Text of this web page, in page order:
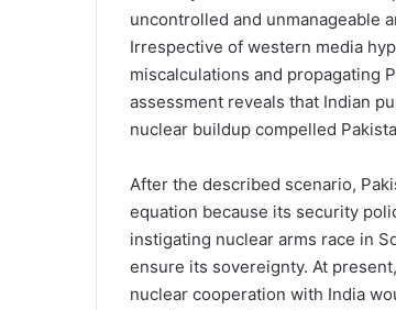
uncontrolled and unmanageable
Irrespective of western media
miscalculations and propagating
assessment reveals that Indian
nuclear buildup compelled
After the described scenario,
equation because its security
instigating nuclear arms race in
ensure its sovereignty. At
nuclear cooperation with India